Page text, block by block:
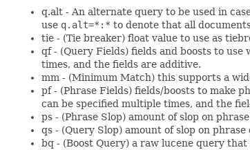
q.alt - An alternate query to be used in
use q.alt=*:* to denote that all
tie - (Tie breaker) float value to use as
qf - (Query Fields) fields and boosts to
times, and the fields are additive.
mm - (Minimum Match) this supports a
pf - (Phrase Fields) fields/boosts to make
can be specified multiple times, and the
ps - (Phrase Slop) amount of slop on
qs - (Query Slop) amount of slop on
bq - (Boost Query) a raw lucene query